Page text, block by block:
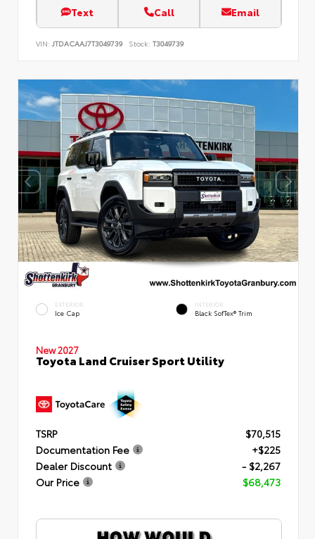
Text Call Email
VIN: JTDACAAJ7T3049739 Stock: T3049739
EXTERIOR
Ice Cap
INTERIOR
Black SofTex® Trim
New 2027
Toyota Land Cruiser Sport Utility
TSRP
$70,515
Documentation Fee
+$225
Dealer Discount
- $2,267
Our Price
$68,473